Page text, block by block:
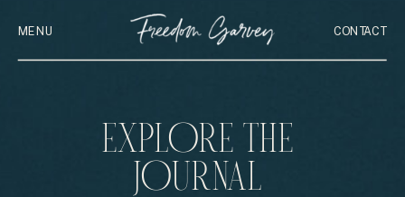
MENU CONTACT
EXPLORE THE
JOURNAL